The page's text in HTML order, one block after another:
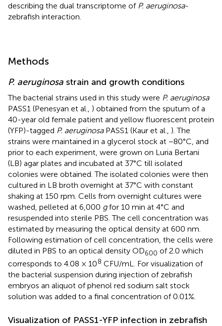
describing the dual transcriptome of P. aeruginosa-
zebrafish interaction.
Methods
P. aeruginosa strain and growth conditions
The bacterial strains used in this study were P. aeruginosa
PASS1 (Penesyan et al., ) obtained from the sputum of a
40-year old female patient and yellow fluorescent protein
(YFP)-tagged P. aeruginosaPASS1 (Kaur et al., ). The
strains were maintained in a glycerol stock at −80°C, and
prior to each experiment, were grown on Luria Bertani
(LB) agar plates and incubated at 37°C till isolated
colonies were obtained. The isolated colonies were then
cultured in LB broth overnight at 37°C with constant
shaking at 150 rpm. Cells from overnight cultures were
washed, pelleted at 6,000 gfor 10 min at 4°C and
resuspended into sterile PBS. The cell concentration was
estimated by measuring the optical density at 600 nm.
Following estimation of cell concentration, the cells were
diluted in PBS to an optical density OD600 of 2.0 which
corresponds to 4.08 × 108 CFU/mL. For visualization of
the bacterial suspension during injection of zebrafish
embryos an aliquot of phenol red sodium salt stock
solution was added to a final concentration of 0.01%.
Visualization of PASS1-YFP infection in zebrafish